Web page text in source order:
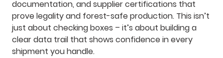
documentation, and supplier certifications that
prove legality and forest-safe production. This isn’t
just about checking boxes – it’s about building a
clear data trail that shows confidence in every
shipment you handle.